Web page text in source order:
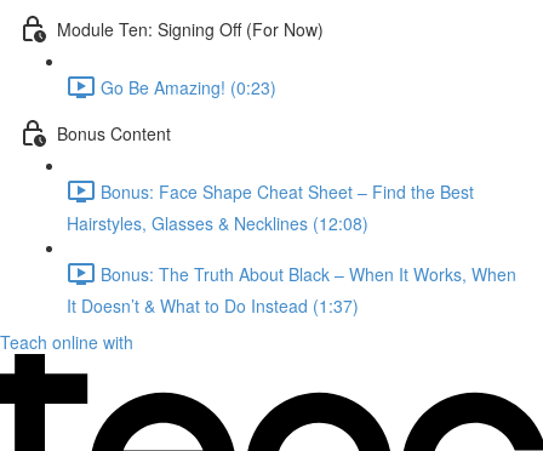
Module Ten: Signing Off (For Now)
Go Be Amazing! (0:23)
Bonus Content
Bonus: Face Shape Cheat Sheet – Find the Best
Hairstyles, Glasses & Necklines (12:08)
Bonus: The Truth About Black – When It Works, When
It Doesn’t & What to Do Instead (1:37)
Teach online with